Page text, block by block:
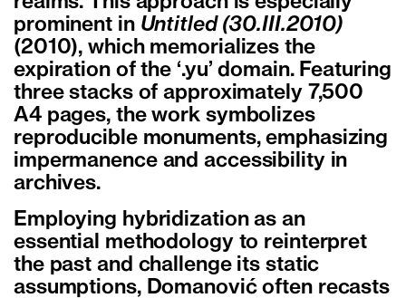
prominent in Untitled (30.III.2010)
(2010), which memorializes the
expiration of the ‘.yu’ domain. Featuring
three stacks of approximately 7,500
A4 pages, the work symbolizes
reproducible monuments, emphasizing
impermanence and accessibility in
archives.
Employing hybridization as an
essential methodology to reinterpret
the past and challenge its static
assumptions, Domanović often recasts